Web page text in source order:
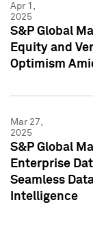
Apr 1,
2025
S&P Global
Equity and
Optimism
Mar 27,
2025
S&P Global
Enterprise
Seamless
Intelligence